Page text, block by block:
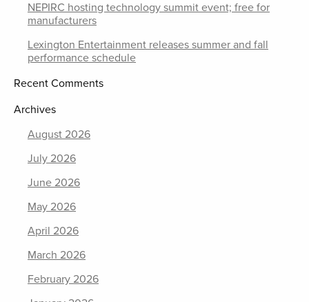
NEPIRC hosting technology summit event; free for
manufacturers
Lexington Entertainment releases summer and fall
performance schedule
Recent Comments
Archives
August 2026
July 2026
June 2026
May 2026
April 2026
March 2026
February 2026